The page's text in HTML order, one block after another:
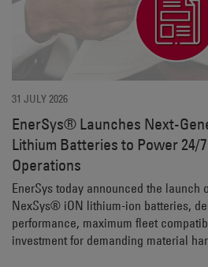
31 JULY 2026
EnerSys® Launches Next-
Lithium Batteries to Power 24/
Operations
EnerSys today announced the launch
NexSys® iON lithium-ion batteries,
performance, maximum fleet
investment for demanding material